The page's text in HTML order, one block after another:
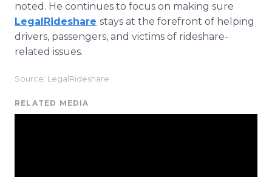
noted. He continues to focus on making sure
LegalRideshare stays at the forefront of helping
drivers, passengers, and victims of rideshare-
related issues.
Source: LegalRideshare
RELATED MEDIA